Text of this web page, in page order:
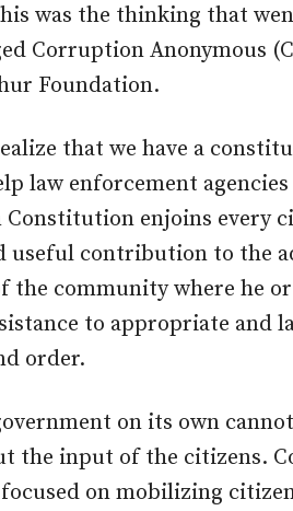
was the thinking that
Corruption Anonymous
Foundation.
that we have a
law enforcement
enjoins every
useful contribution to the
the community where he
to appropriate and
order.
on its own
the input of the citizens.
on mobilizing